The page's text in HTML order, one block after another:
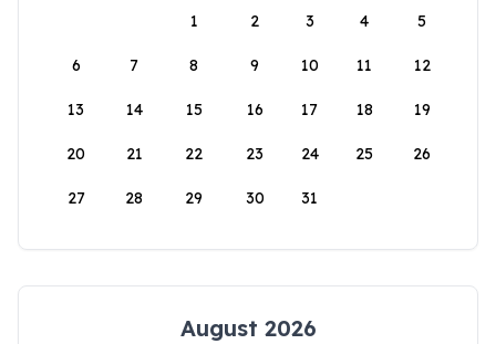
1
2 3 4 5
6 7 8 9 10 11 12
13 14 15 16 17 18 19
20 21 22 23 24 25 26
27 28 29 30 31
August 2026